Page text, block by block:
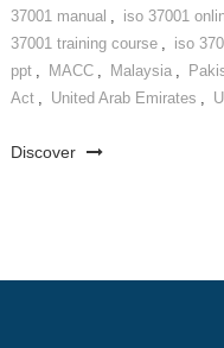
37001 manual , iso 37001
37001 training course , iso
ppt , MACC , Malaysia ,
Act , United Arab Emirates ,
Discover